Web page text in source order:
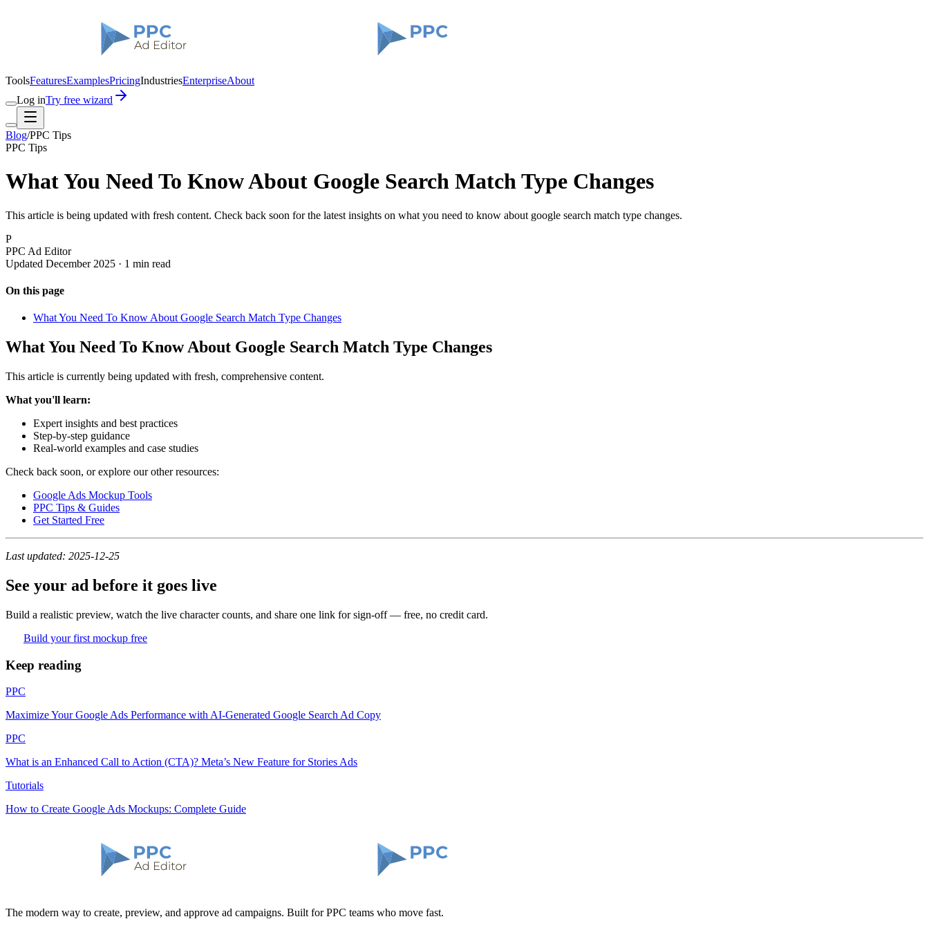
ToolsFeaturesExamplesPricingIndustriesEnterpriseAbout
Log inTry free wizard
Blog/PPC Tips
PPC Tips
What You Need To Know About Google Search Match Type Changes
This article is being updated with fresh content. Check back soon for the latest insights on what you need to know about google search match type changes.
P
PPC Ad Editor
Updated December 2025 · 1 min read
On this page
What You Need To Know About Google Search Match Type Changes
What You Need To Know About Google Search Match Type Changes
This article is currently being updated with fresh, comprehensive content.
What you'll learn:
Expert insights and best practices
Step-by-step guidance
Real-world examples and case studies
Check back soon, or explore our other resources:
Google Ads Mockup Tools
PPC Tips & Guides
Get Started Free
Last updated: 2025-12-25
See your ad before it goes live
Build a realistic preview, watch the live character counts, and share one link for sign-off — free, no credit card.
Build your first mockup free
Keep reading
PPC
Maximize Your Google Ads Performance with AI-Generated Google Search Ad Copy
PPC
What is an Enhanced Call to Action (CTA)? Meta’s New Feature for Stories Ads
Tutorials
How to Create Google Ads Mockups: Complete Guide
The modern way to create, preview, and approve ad campaigns. Built for PPC teams who move fast.